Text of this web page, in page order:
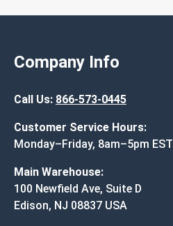
Company Info
Call Us: 866-573-0445
Customer Service Hours:
Monday–Friday, 8am–5pm EST
Main Warehouse:
100 Newfield Ave, Suite D
Edison, NJ 08837 USA